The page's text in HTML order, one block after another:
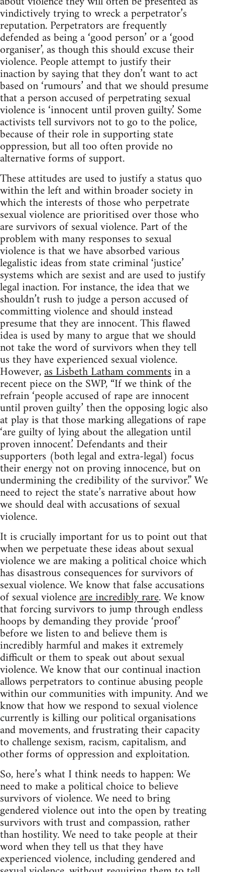
vindictively trying to wreck a perpetrator’s
reputation. Perpetrators are frequently
defended as being a ‘good person’ or a ‘good
organiser’, as though this should excuse their
violence. People attempt to justify their
inaction by saying that they don’t want to act
based on ‘rumours’ and that we should presume
that a person accused of perpetrating sexual
violence is ‘innocent until proven guilty.’ Some
activists tell survivors not to go to the police,
because of their role in supporting state
oppression, but all too often provide no
alternative forms of support.
These attitudes are used to justify a status quo
within the left and within broader society in
which the interests of those who perpetrate
sexual violence are prioritised over those who
are survivors of sexual violence. Part of the
problem with many responses to sexual
violence is that we have absorbed various
legalistic ideas from state criminal ‘justice’
systems which are sexist and are used to justify
legal inaction. For instance, the idea that we
shouldn’t rush to judge a person accused of
committing violence and should instead
presume that they are innocent. This flawed
idea is used by many to argue that we should
not take the word of survivors when they tell
us they have experienced sexual violence.
However,as Lisbeth Latham commentsin a
recent piece on the SWP, “If we think of the
refrain ‘people accused of rape are innocent
until proven guilty’ then the opposing logic also
at play is that those marking allegations of rape
‘are guilty of lying about the allegation until
proven innocent.’ Defendants and their
supporters (both legal and extra-legal) focus
their energy not on proving innocence, but on
undermining the credibility of the survivor.” We
need to reject the state’s narrative about how
we should deal with accusations of sexual
violence.
It is crucially important for us to point out that
when we perpetuate these ideas about sexual
violence we are making a political choice which
has disastrous consequences for survivors of
sexual violence. We know that false accusations
of sexual violenceare incredibly rare. We know
that forcing survivors to jump through endless
hoops by demanding they provide ‘proof’
before we listen to and believe them is
incredibly harmful and makes it extremely
difficult or them to speak out about sexual
violence. We know that our continual inaction
allows perpetrators to continue abusing people
within our communities with impunity. And we
know that how we respond to sexual violence
currently is killing our political organisations
and movements, and frustrating their capacity
to challenge sexism, racism, capitalism, and
other forms of oppression and exploitation.
So, here’s what I think needs to happen: We
need to make a political choice to believe
survivors of violence. We need to bring
gendered violence out into the open by treating
survivors with trust and compassion, rather
than hostility. We need to take people at their
word when they tell us that they have
experienced violence, including gendered and